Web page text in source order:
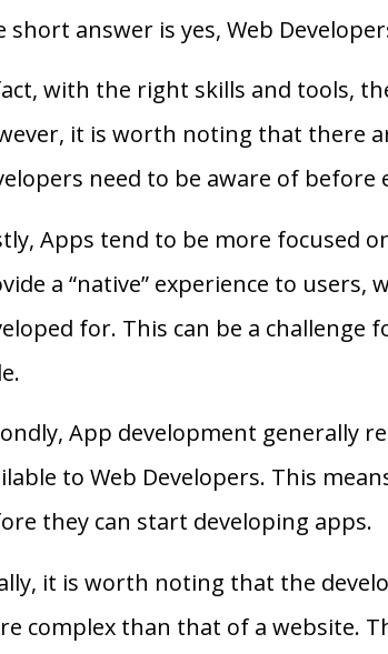
short answer is yes, Web
with the right skills and tools,
it is worth noting that there
need to be aware of
Apps tend to be more focused
a “native” experience to
for. This can be a
App development generally
to Web Developers. This
they can start developing apps.
it is worth noting that the
complex than that of a website.